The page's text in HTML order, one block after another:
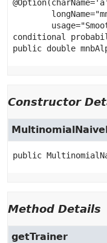
public double
Constructor
public
Method Details
getTrainer